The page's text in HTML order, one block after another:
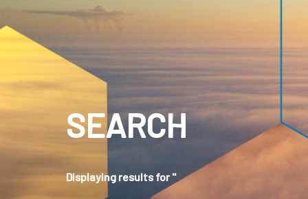
Money Market Funds
ETFs
Calastone Digital Investments
Share Class
SEARCH
Displaying results for ''